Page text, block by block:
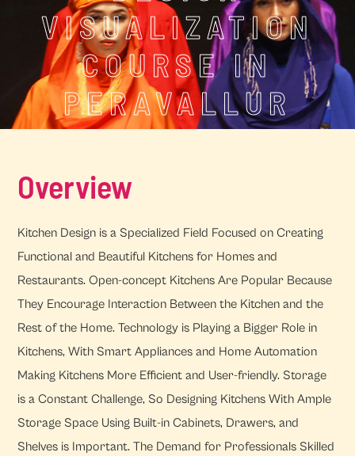
VISUALIZATION
COURSE IN
PERAVALLUR
Overview
Kitchen Design is a Specialized Field Focused on Creating
Functional and Beautiful Kitchens for Homes and
Restaurants. Open-concept Kitchens Are Popular Because
They Encourage Interaction Between the Kitchen and the
Rest of the Home. Technology is Playing a Bigger Role in
Kitchens, With Smart Appliances and Home Automation
Making Kitchens More Efficient and User-friendly. Storage
is a Constant Challenge, So Designing Kitchens With Ample
Storage Space Using Built-in Cabinets, Drawers, and
Shelves is Important. The Demand for Professionals Skilled